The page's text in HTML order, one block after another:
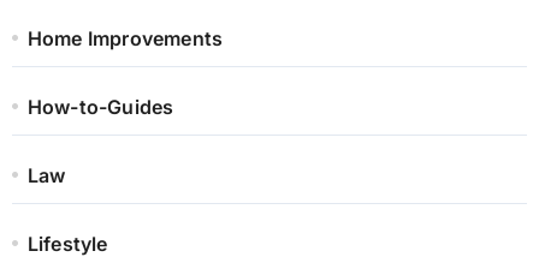
Home Improvements
How-to-Guides
Law
Lifestyle